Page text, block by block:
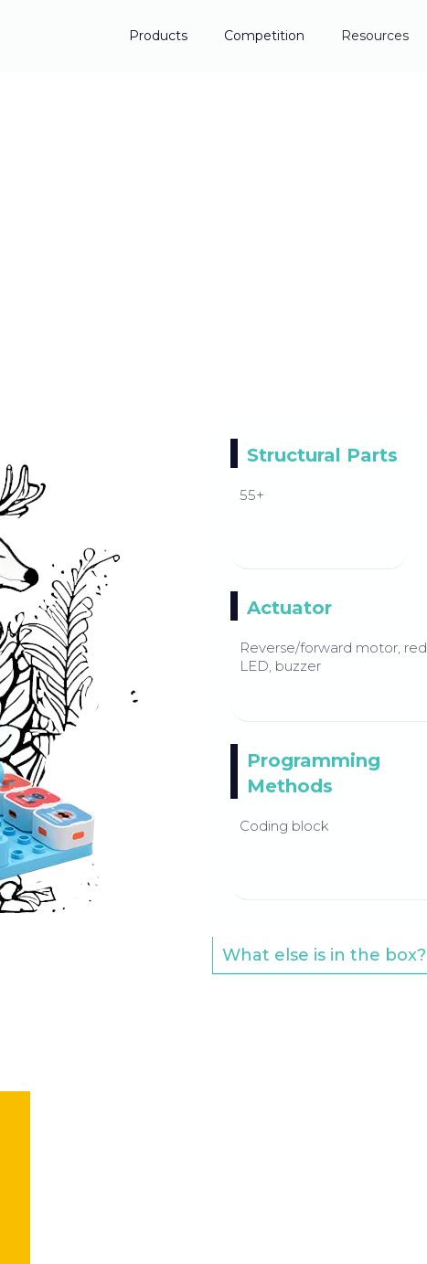
Products Competition Resources
Structural Parts
55+
Actuator
Reverse/forward motor, red
LED, buzzer
Programming
Methods
Coding block
What else is in the box?